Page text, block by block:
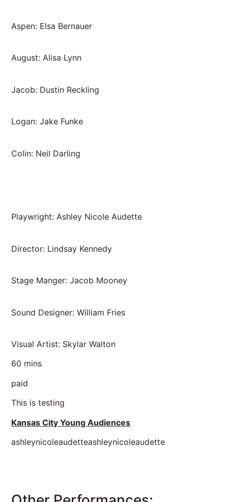
Aspen: Elsa Bernauer
August: Alisa Lynn
Jacob: Dustin Reckling
Logan: Jake Funke
Colin: Neil Darling
Playwright: Ashley Nicole Audette
Director: Lindsay Kennedy
Stage Manger: Jacob Mooney
Sound Designer: William Fries
Visual Artist: Skylar Walton
60 mins
paid
This is testing
Kansas City Young Audiences
ashleynicoleaudetteashleynicoleaudette